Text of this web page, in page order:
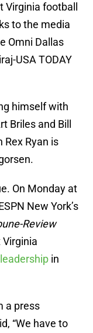
Virginia football
to the media
Omni Dallas
USA TODAY
himself with
Briles and Bill
Rex Ryan is
On Monday at
New York’s
Review
in
a press
“We have to